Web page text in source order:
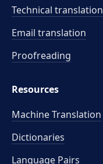
Technical translation
Email translation
Proofreading
Resources
Machine Translation
Dictionaries
Language Pairs